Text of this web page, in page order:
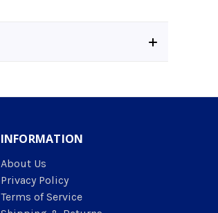
INFORMATION
About Us
Privacy Policy
Terms of Service